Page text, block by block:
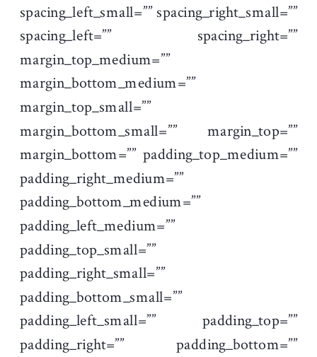
spacing_left_small=”” spacing_right_small=””
spacing_left=”” spacing_right=””
margin_top_medium=””
margin_bottom_medium=””
margin_top_small=””
margin_bottom_small=”” margin_top=””
margin_bottom=”” padding_top_medium=””
padding_right_medium=””
padding_bottom_medium=””
padding_left_medium=””
padding_top_small=””
padding_right_small=””
padding_bottom_small=””
padding_left_small=”” padding_top=””
padding_right=”” padding_bottom=””